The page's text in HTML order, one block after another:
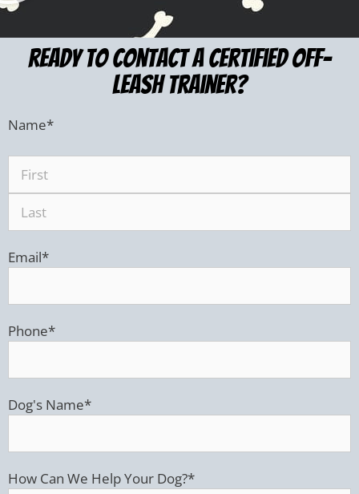
ready to Contact a certified Off-
leash trainer?
Name*
Email*
Phone*
Dog's Name*
How Can We Help Your Dog?*